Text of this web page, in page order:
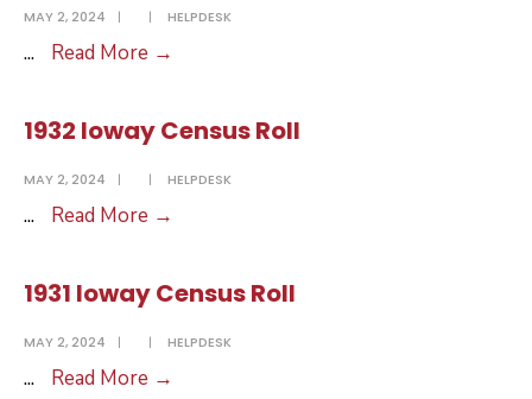
MAY 2, 2024 | | HELPDESK
... Read More →
Census
Roll
1932 Ioway Census Roll
MAY 2, 2024 | | HELPDESK
... Read More →
Roll
1931 Ioway Census Roll
MAY 2, 2024 | | HELPDESK
... Read More →